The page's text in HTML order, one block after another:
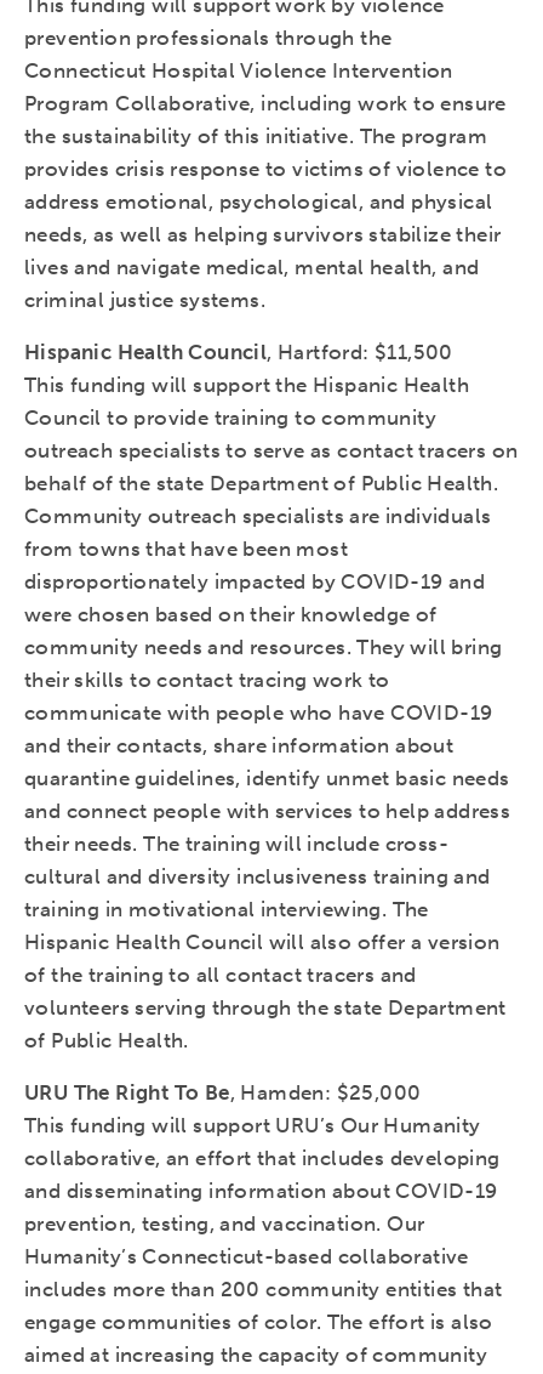
This funding will support work by violence
prevention professionals through the
Connecticut Hospital Violence Intervention
Program Collaborative, including work to ensure
the sustainability of this initiative. The program
provides crisis response to victims of violence to
address emotional, psychological, and physical
needs, as well as helping survivors stabilize their
lives and navigate medical, mental health, and
criminal justice systems.
Hispanic Health Council, Hartford: $11,500
This funding will support the Hispanic Health
Council to provide training to community
outreach specialists to serve as contact tracers on
behalf of the state Department of Public Health.
Community outreach specialists are individuals
from towns that have been most
disproportionately impacted by COVID-19 and
were chosen based on their knowledge of
community needs and resources. They will bring
their skills to contact tracing work to
communicate with people who have COVID-19
and their contacts, share information about
quarantine guidelines, identify unmet basic needs
and connect people with services to help address
their needs. The training will include cross-
cultural and diversity inclusiveness training and
training in motivational interviewing. The
Hispanic Health Council will also offer a version
of the training to all contact tracers and
volunteers serving through the state Department
of Public Health.
URU The Right To Be, Hamden: $25,000
This funding will support URU’s Our Humanity
collaborative, an effort that includes developing
and disseminating information about COVID-19
prevention, testing, and vaccination. Our
Humanity’s Connecticut-based collaborative
includes more than 200 community entities that
engage communities of color. The effort is also
aimed at increasing the capacity of community